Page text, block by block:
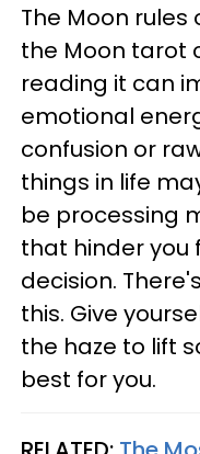
The Moon
the Moon tarot
reading it can
emotional
confusion or
things in life
be processing
that hinder you
decision.
this. Give
the haze to lift
best for you.